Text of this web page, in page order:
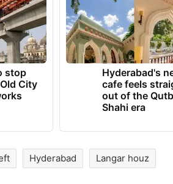
stop
City
Hyderabad's
cafe feels
out of the
Shahi era
Hyderabad Langar houz